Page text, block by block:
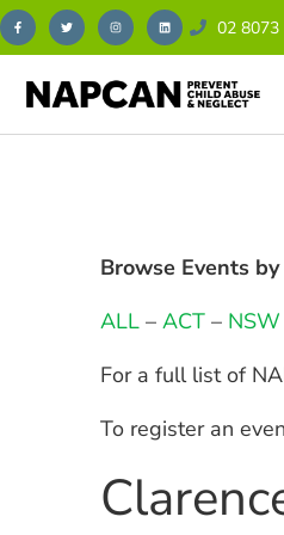
02 8073
Browse Events
ALL – ACT – NSW
For a full list of
To register an